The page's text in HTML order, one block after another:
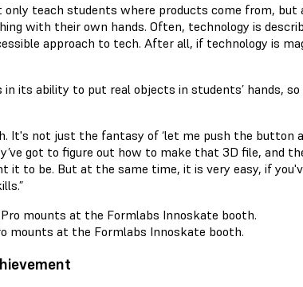
teach students where products come from, but
with their own hands. Often, technology is
approach to tech. After all, if technology is
its ability to put real objects in students’ hands, so
It's not just the fantasy of ‘let me push the button
got to figure out how to make that 3D file, and
it to be. But at the same time, it is very easy, if
mounts at the Formlabs Innoskate booth.